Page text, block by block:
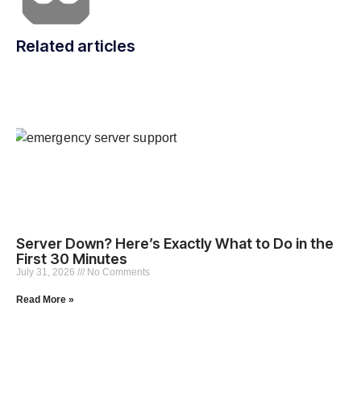
Related articles
Server Down? Here’s Exactly What to Do in the
First 30 Minutes
July 31, 2026 No Comments
Read More »